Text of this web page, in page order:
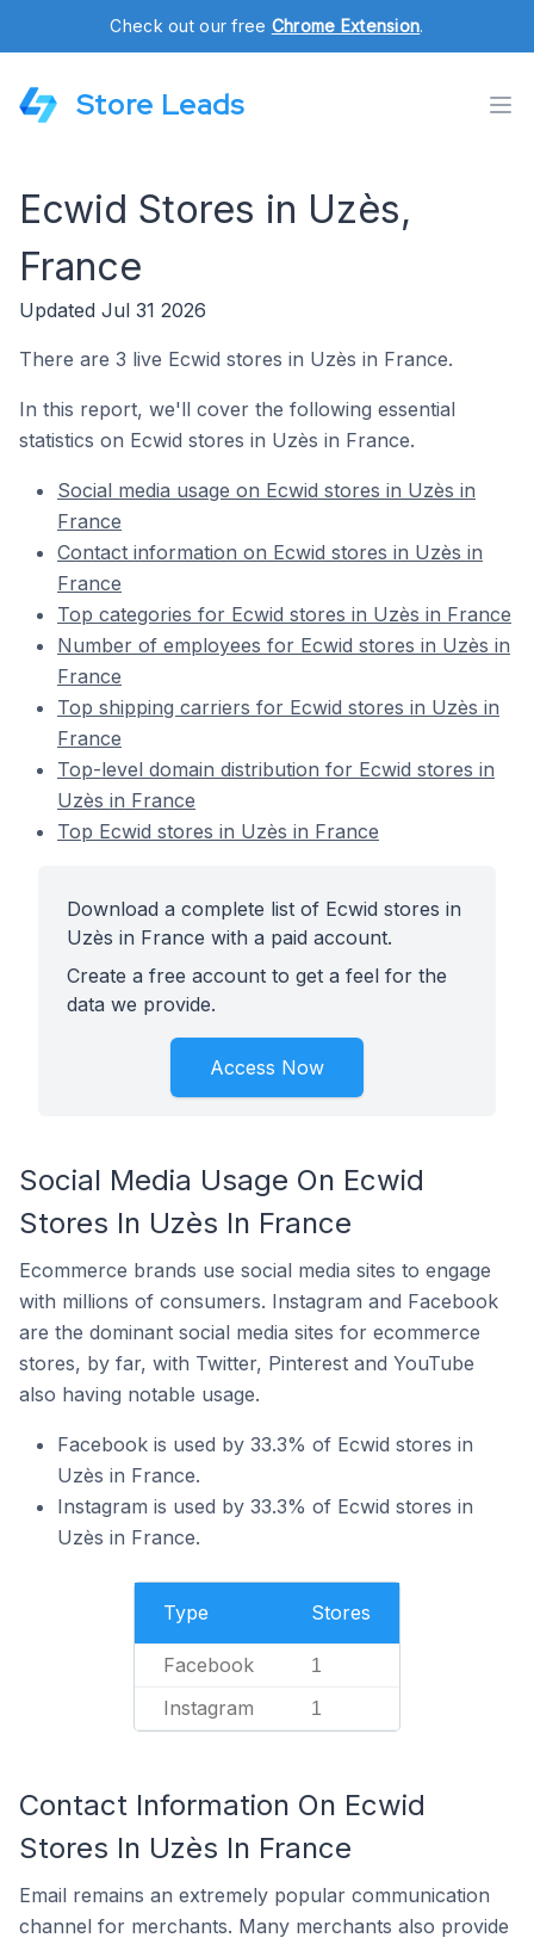
Check out our free Chrome Extension.
Store Leads
Ecwid Stores in Uzès,
France
Updated Jul 31 2026
There are 3 live Ecwid stores in Uzès in France.
In this report, we'll cover the following essential
statistics on Ecwid stores in Uzès in France.
Social media usage on Ecwid stores in Uzès in
France
Contact information on Ecwid stores in Uzès in
France
Top categories for Ecwid stores in Uzès in France
Number of employees for Ecwid stores in Uzès in
France
Top shipping carriers for Ecwid stores in Uzès in
France
Top-level domain distribution for Ecwid stores in
Uzès in France
Top Ecwid stores in Uzès in France
Download a complete list of Ecwid stores in
Uzès in France with a paid account.
Create a free account to get a feel for the
data we provide.
Access Now
Social Media Usage On Ecwid
Stores In Uzès In France
Ecommerce brands use social media sites to engage
with millions of consumers. Instagram and Facebook
are the dominant social media sites for ecommerce
stores, by far, with Twitter, Pinterest and YouTube
also having notable usage.
Facebook is used by 33.3% of Ecwid stores in
Uzès in France.
Instagram is used by 33.3% of Ecwid stores in
Uzès in France.
Type Stores
Facebook 1
Instagram 1
Contact Information On Ecwid
Stores In Uzès In France
Email remains an extremely popular communication
channel for merchants. Many merchants also provide